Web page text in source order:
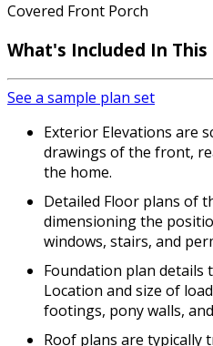
Covered Front Porch
What's Included In This
See a sample plan set
Exterior Elevations are
drawings of the front,
the home.
Detailed Floor plans of
dimensioning the
windows, stairs, and
Foundation plan
Location and size of
footings, pony walls,
Roof plans are typically